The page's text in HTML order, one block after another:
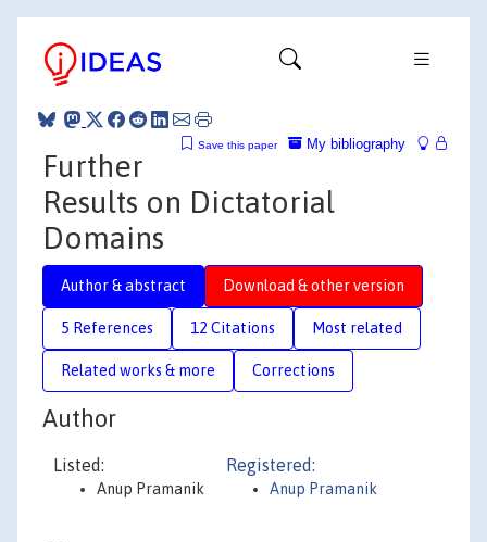
My bibliography
Save this paper
Further
Results on Dictatorial
Domains
Author & abstract Download & other version
5 References 12 Citations Most related
Related works & more Corrections
Author
Listed:
Anup Pramanik
Registered:
Anup Pramanik